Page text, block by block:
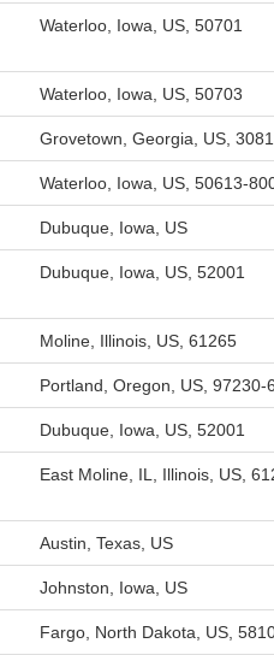
Waterloo, Iowa, US, 50701
Waterloo, Iowa, US, 50703
Grovetown, Georgia, US,
Waterloo, Iowa, US, 50613-
Dubuque, Iowa, US
Dubuque, Iowa, US, 52001
Moline, Illinois, US, 61265
Portland, Oregon, US, 97230-
Dubuque, Iowa, US, 52001
East Moline, IL, Illinois, US,
Austin, Texas, US
Johnston, Iowa, US
Fargo, North Dakota, US,